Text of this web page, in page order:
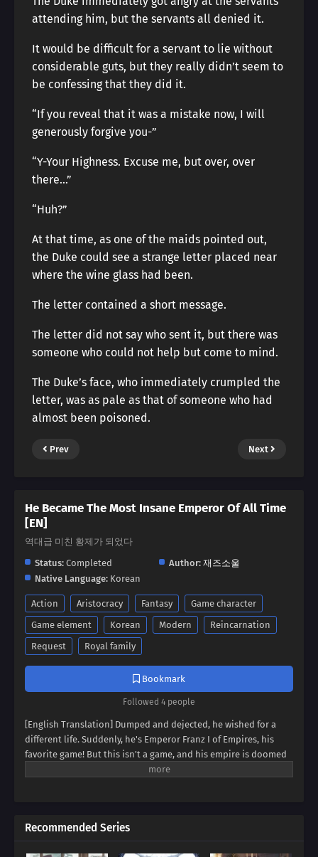
attending him, but the servants all denied it.
It would be difficult for a servant to lie without
considerable guts, but they really didn’t seem to
be confessing that they did it.
“If you reveal that it was a mistake now, I will
generously forgive you-”
“Y-Your Highness. Excuse me, but over, over
there…”
“Huh?”
At that time, as one of the maids pointed out,
the Duke could see a strange letter placed near
where the wine glass had been.
The letter contained a short message.
The letter did not say who sent it, but there was
someone who could not help but come to mind.
The Duke’s face, who immediately crumpled the
letter, was as pale as that of someone who had
almost been poisoned.
Prev Next
He Became The Most Insane Emperor Of All Time
[EN]
역대급 미친 황제가 되었다
Status: Completed Author: 재즈소울
Native Language: Korean
Action Aristocracy Fantasy
Game character
Game element
Korean Modern
Reincarnation
Request
Royal family
Bookmark
Followed 4 people
[English Translation] Dumped and dejected, he wished for a
different life. Suddenly, he's Emperor Franz I of Empires, his
favorite game! But this isn't a game, and his empire is doomed
to collapse. Can Franz defy fate, avert the [Fall of Humanity], and
Recommended Series